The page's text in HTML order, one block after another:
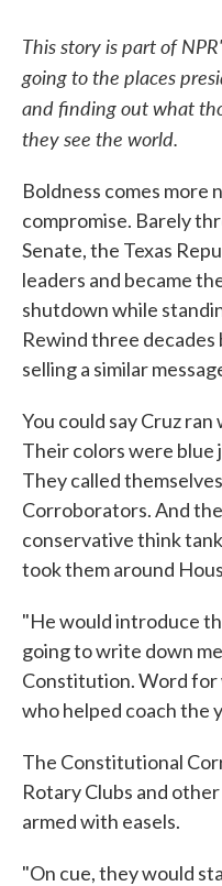
This story is part of
going to the places
and finding out what
they see the world.
Boldness comes more
compromise. Barely
Senate, the Texas
leaders and became
shutdown while
Rewind three decades
selling a similar
You could say Cruz
Their colors were blue
They called
Corroborators. And
conservative think
took them around
"He would introduce
going to write down
Constitution. Word for
who helped coach the
The Constitutional
Rotary Clubs and
armed with easels.
"On cue, they would